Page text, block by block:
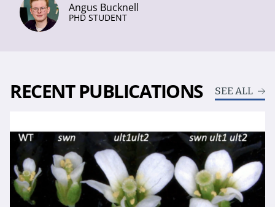
Angus Bucknell
PHD STUDENT
RECENT PUBLICATIONS SEE ALL